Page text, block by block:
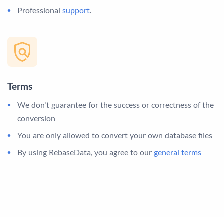
Professional support.
Terms
We don't guarantee for the success or correctness of the
conversion
You are only allowed to convert your own database files
By using RebaseData, you agree to our general terms